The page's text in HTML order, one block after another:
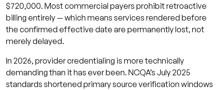
Can a provider work before credentialing
is complete?
What is recredentialing and when is it
How does Qualigenix handle provider
credentialing?
$720,000. Most commercial payers prohibit retroactive
billing entirely — which means services rendered before
the confirmed effective date are permanently lost, not
merely delayed.
In 2026, provider credentialing is more technically
demanding than it has ever been. NCQA’s July 2025
standards shortened primary source verification windows